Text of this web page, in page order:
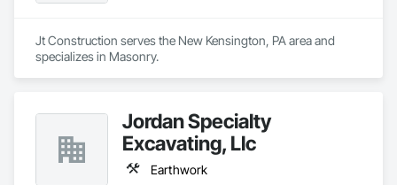
Jt Construction serves the New Kensington, PA area and
specializes in Masonry.
Jordan Specialty
Excavating, Llc
Earthwork